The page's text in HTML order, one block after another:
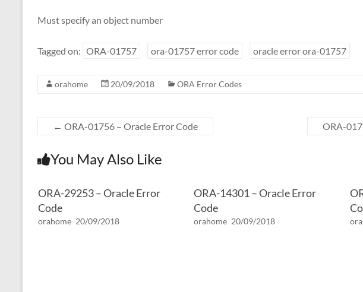
Must specify an object number
Tagged on: ORA-01757 ora-01757 error code oracle error ora-01757
orahome 20/09/2018 ORA Error Codes
← ORA-01756 – Oracle Error Code ORA-
You May Also Like
ORA-29253 – Oracle Error
Code
orahome 20/09/2018
ORA-14301 – Oracle Error
Code
orahome 20/09/2018